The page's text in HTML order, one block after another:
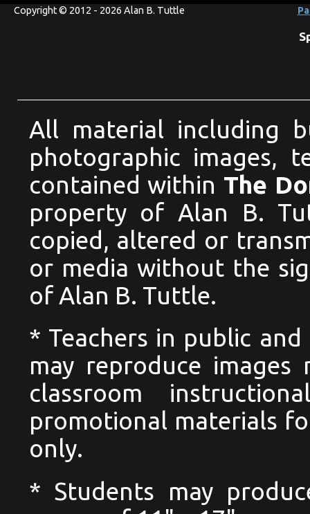
Copyright © 2012 - 2026 Alan B. Tuttle
All material including
photographic images,
contained within The
property of Alan B.
copied, altered or
or media without the
of Alan B. Tuttle.
* Teachers in public
may reproduce
classroom
promotional materials
only.
* Students may